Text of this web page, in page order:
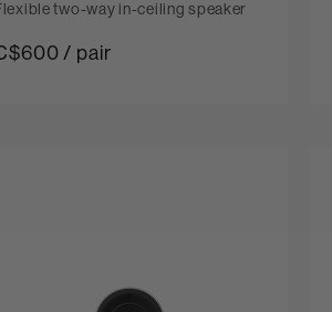
two-way in-ceiling speaker
/ pair